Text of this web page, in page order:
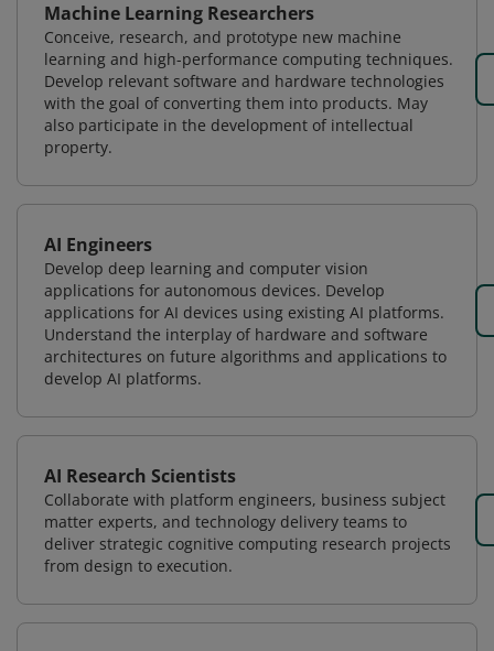
Machine Learning Researchers
Conceive, research, and prototype new machine
learning and high-performance computing techniques.
Develop relevant software and hardware technologies
with the goal of converting them into products. May
also participate in the development of intellectual
property.
AI Engineers
Develop deep learning and computer vision
applications for autonomous devices. Develop
applications for AI devices using existing AI platforms.
Understand the interplay of hardware and software
architectures on future algorithms and applications to
develop AI platforms.
AI Research Scientists
Collaborate with platform engineers, business subject
matter experts, and technology delivery teams to
deliver strategic cognitive computing research projects
from design to execution.